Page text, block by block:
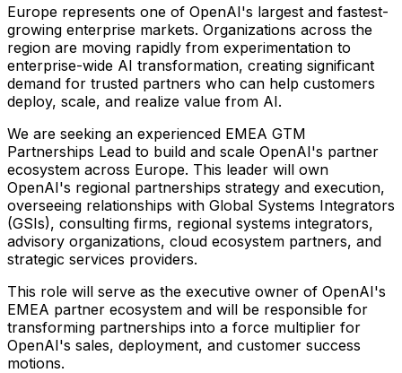
Europe represents one of OpenAI's largest and fastest-
growing enterprise markets. Organizations across the
region are moving rapidly from experimentation to
enterprise-wide AI transformation, creating significant
demand for trusted partners who can help customers
deploy, scale, and realize value from AI.
We are seeking an experienced EMEA GTM
Partnerships Lead to build and scale OpenAI's partner
ecosystem across Europe. This leader will own
OpenAI's regional partnerships strategy and execution,
overseeing relationships with Global Systems Integrators
(GSIs), consulting firms, regional systems integrators,
advisory organizations, cloud ecosystem partners, and
strategic services providers.
This role will serve as the executive owner of OpenAI's
EMEA partner ecosystem and will be responsible for
transforming partnerships into a force multiplier for
OpenAI's sales, deployment, and customer success
motions.